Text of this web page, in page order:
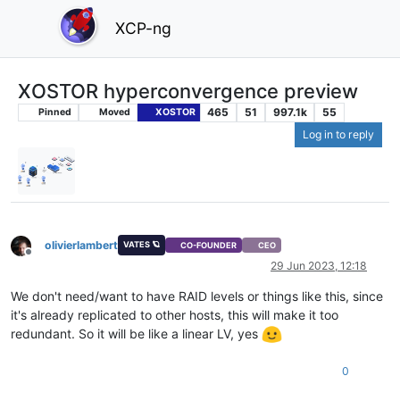
XCP-ng
XOSTOR hyperconvergence preview
Pinned Moved XOSTOR 465 51 997.1k
55
Log in to reply
Offline
olivierlambert VATES 🪐 CO-FOUNDER CEO
29 Jun 2023, 12:18
We don't need/want to have RAID levels or things like this, since
it's already replicated to other hosts, this will make it too
redundant. So it will be like a linear LV, yes
0